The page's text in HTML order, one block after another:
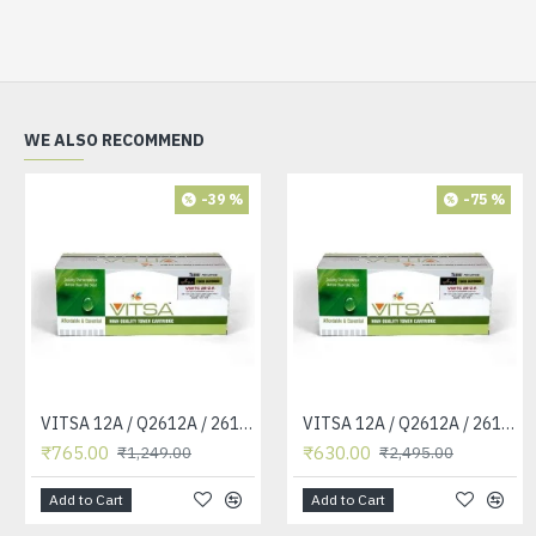
WE ALSO RECOMMEND
-39 %
VITSA 12A / Q2612A / 2612 / 2612A TONER CARTRIDGE COMPATIBLE FORHP LASERJET PRO1010 / 1010W / 1012 /1015 /1018 /1020 /1022 / 1022N / M1319F MFP /3015/3020 /3030 /3050 /3050Z /3052 / 3055 PRINTER (12A Easy Refill )
₹765.00 ₹1,249.00
Add to Cart
-75 %
VITSA 12A / Q2612A / 2612 / 2612A TONER CARTRIDGE COMPATIBLE FORHP LASERJET PRO1010 / 1010W / 1012 /1015 /1018 /1020 /1022 / 1022N / 1022NW / M1005 MFP / M1319F MFP /3015/3020 /3030 /3050 /3050Z /3052 / 3055 PRINTER
₹630.00 ₹2,495.00
Add to Cart